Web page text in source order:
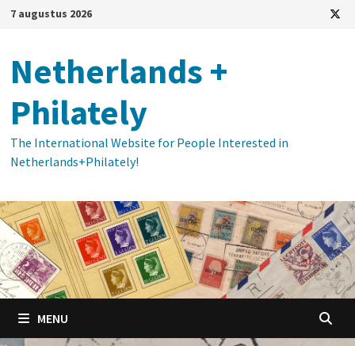
Ga
inhoud
7 augustus 2026
Netherlands +
Philately
The International Website for People Interested in
Netherlands+Philately!
MENU